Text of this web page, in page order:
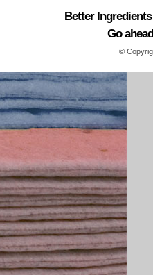
Better
Go
©